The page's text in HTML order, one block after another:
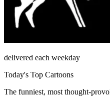
delivered each weekday
Today's Top Cartoons
The funniest, most thought-